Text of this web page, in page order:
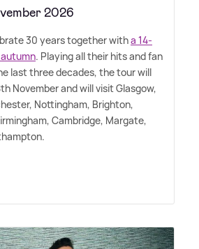
2026
30 years together witha 14-
. Playing all their hits and fan
last three decades, the tour will
November and will visit Glasgow,
Nottingham, Brighton,
Cambridge, Margate,